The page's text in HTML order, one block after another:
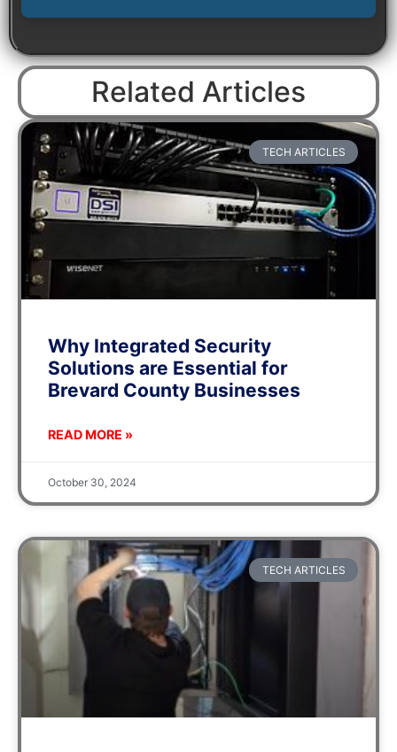
Related Articles
TECH ARTICLES
Why Integrated Security
Solutions are Essential for
Brevard County Businesses
READ MORE »
October 30, 2024
TECH ARTICLES